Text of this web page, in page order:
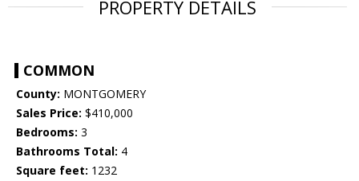
PROPERTY DETAILS
COMMON
County: MONTGOMERY
Sales Price: $410,000
Bedrooms: 3
Bathrooms Total: 4
Square feet: 1232